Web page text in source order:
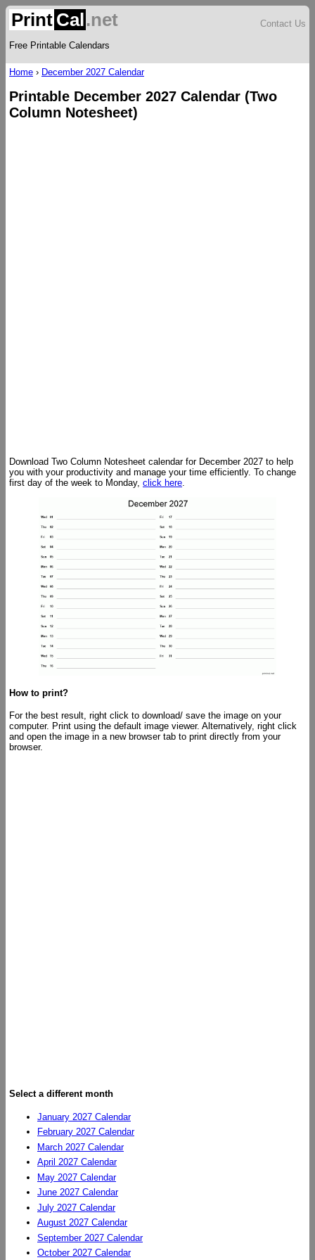
Print Cal.net
Free Printable Calendars
Contact Us
Home › December 2027 Calendar
Printable December 2027 Calendar (Two
Column Notesheet)
Download Two Column Notesheet calendar for December 2027 to help
you with your productivity and manage your time efficiently. To change
first day of the week to Monday, click here.
How to print?
For the best result, right click to download/ save the image on your
computer. Print using the default image viewer. Alternatively, right click
and open the image in a new browser tab to print directly from your
browser.
Select a different month
January 2027 Calendar
February 2027 Calendar
March 2027 Calendar
April 2027 Calendar
May 2027 Calendar
June 2027 Calendar
July 2027 Calendar
August 2027 Calendar
September 2027 Calendar
October 2027 Calendar